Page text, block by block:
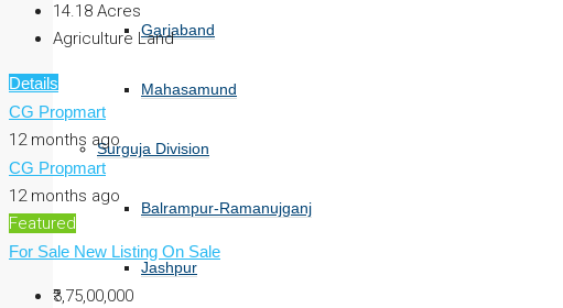
Gariaband
Mahasamund
Surguja Division
Balrampur-Ramanujganj
Jashpur
14.18 Acres
Agriculture Land
Details
CG Propmart
12 months ago
CG Propmart
12 months ago
Featured
For Sale New Listing On Sale
₹3,75,00,000